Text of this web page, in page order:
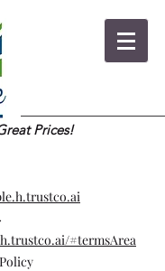
Prices!
#termsArea